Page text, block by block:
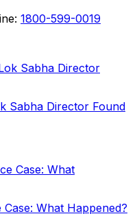
1800-599-0019
Sabha Director Found
What Happened?